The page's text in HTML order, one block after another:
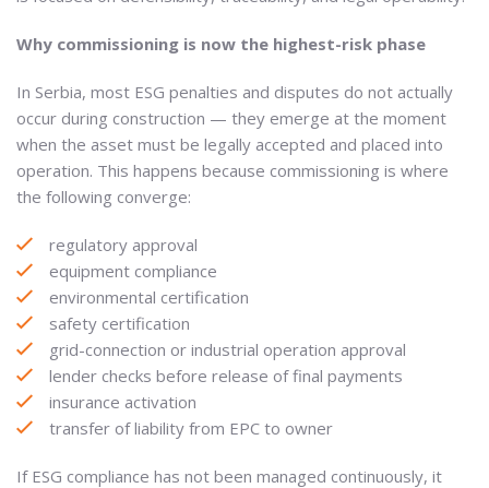
Why commissioning is now the highest-risk phase
In Serbia, most ESG penalties and disputes do not actually
occur during construction — they emerge at the moment
when the asset must be legally accepted and placed into
operation. This happens because commissioning is where
the following converge:
regulatory approval
equipment compliance
environmental certification
safety certification
grid-connection or industrial operation approval
lender checks before release of final payments
insurance activation
transfer of liability from EPC to owner
If ESG compliance has not been managed continuously, it